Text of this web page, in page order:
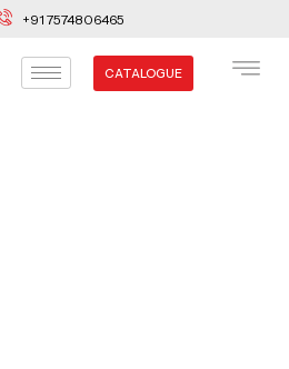
+91 7574806465
CATALOGUE